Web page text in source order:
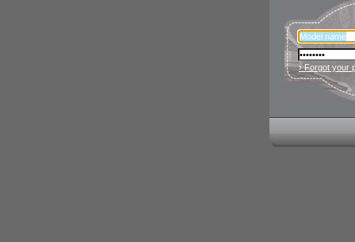
› Forgot your